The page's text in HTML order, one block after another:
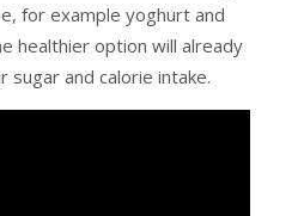
for example yoghurt and
healthier option will already
sugar and calorie intake.